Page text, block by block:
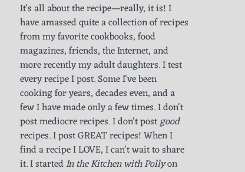
It's all about the recipe—really, it is! I
have amassed quite a collection of recipes
from my favorite cookbooks, food
magazines, friends, the Internet, and
more recently my adult daughters. I test
every recipe I post. Some I've been
cooking for years, decades even, and a
few I have made only a few times. I don't
post mediocre recipes. I don't postgood
recipes. I post GREAT recipes! When I
find a recipe I LOVE, I can't wait to share
it. I startedIn the Kitchen with Pollyon